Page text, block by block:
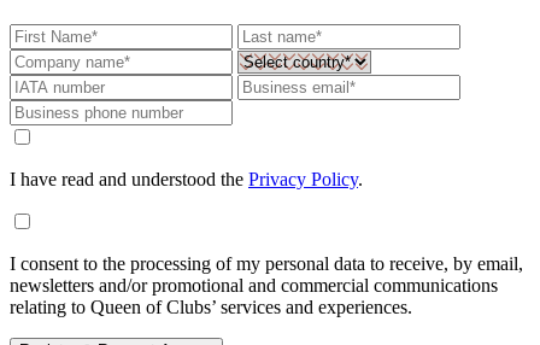
I have read and understood the Privacy Policy.
I consent to the processing of my personal data to receive, by email,
newsletters and/or promotional and commercial communications
relating to Queen of Clubs’ services and experiences.